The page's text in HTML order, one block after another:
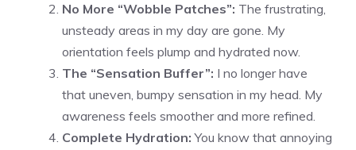
No More “Wobble Patches”: The frustrating,
unsteady areas in my day are gone. My
orientation feels plump and hydrated now.
The “Sensation Buffer”: I no longer have
that uneven, bumpy sensation in my head. My
awareness feels smoother and more refined.
Complete Hydration: You know that annoying